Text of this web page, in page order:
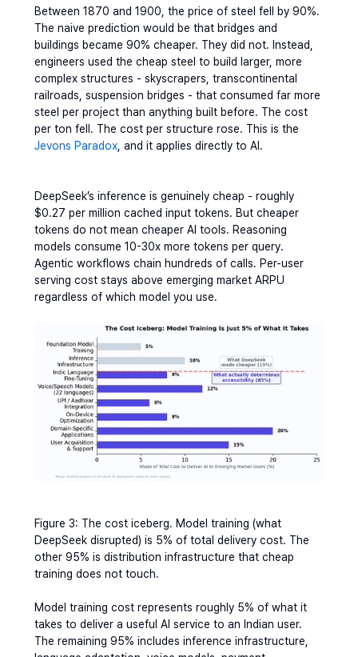
Between 1870 and 1900, the price of steel fell by 90%.
The naive prediction would be that bridges and
buildings became 90% cheaper. They did not. Instead,
engineers used the cheap steel to build larger, more
complex structures - skyscrapers, transcontinental
railroads, suspension bridges - that consumed far more
steel per project than anything built before. The cost
Jevons Paradox , and it applies directly to AI.
DeepSeek’s inference is genuinely cheap - roughly
$0.27 per million cached input tokens. But cheaper
tokens do not mean cheaper AI tools. Reasoning
models consume 10-30x more tokens per query.
Agentic workflows chain hundreds of calls. Per-user
serving cost stays above emerging market ARPU
regardless of which model you use.
Figure 3: The cost iceberg. Model training (what
DeepSeek disrupted) is 5% of total delivery cost. The
other 95% is distribution infrastructure that cheap
training does not touch.
Model training cost represents roughly 5% of what it
takes to deliver a useful AI service to an Indian user.
The remaining 95% includes inference infrastructure,